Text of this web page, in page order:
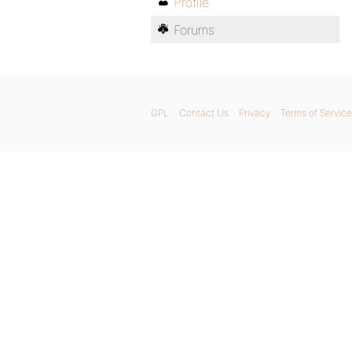
Forums
GPL Contact Us Privacy Terms of Service